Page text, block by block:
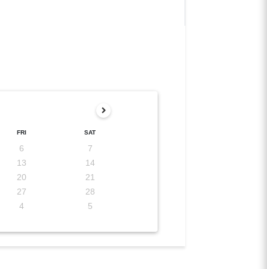
FRI SAT
6
7
13
14
20
21
27
28
4 5